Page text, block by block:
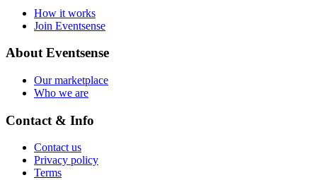
How it works
Join Eventsense
About Eventsense
Our marketplace
Who we are
Contact & Info
Contact us
Privacy policy
Terms